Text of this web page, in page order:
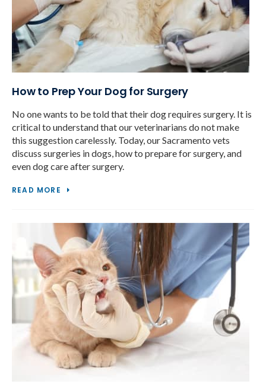
How to Prep Your Dog for Surgery
No one wants to be told that their dog requires surgery. It is
critical to understand that our veterinarians do not make
this suggestion carelessly. Today, our Sacramento vets
discuss surgeries in dogs, how to prepare for surgery, and
even dog care after surgery.
READ MORE